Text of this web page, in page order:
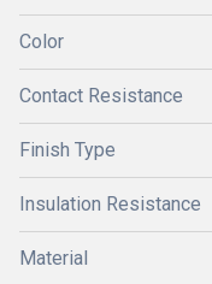
Color
Contact Resistance
Finish Type
Insulation Resistance
Material